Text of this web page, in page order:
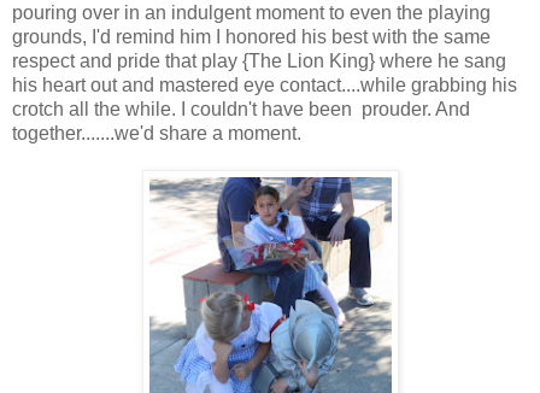
pouring over in an indulgent moment to even the playing
grounds, I'd remind him I honored his best with the same
respect and pride that play {The Lion King} where he sang
his heart out and mastered eye contact....while grabbing his
crotch all the while. I couldn't have been prouder. And
together.......we'd share a moment.